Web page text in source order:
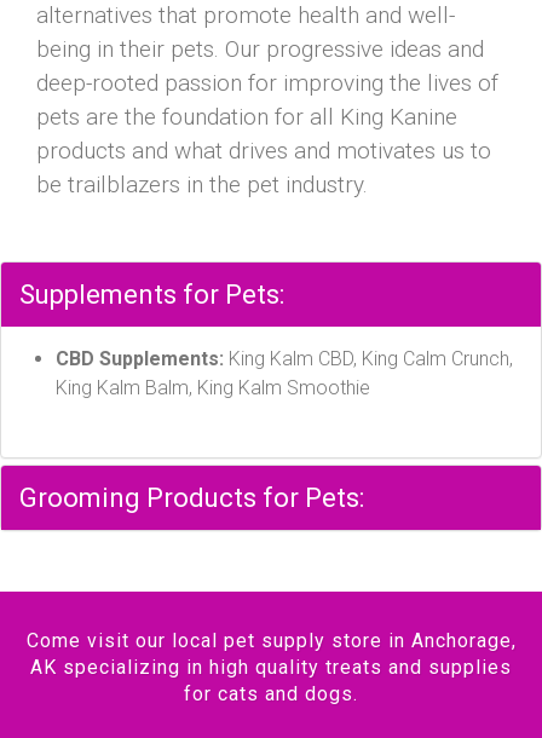
alternatives that promote health and well-
being in their pets. Our progressive ideas and
deep-rooted passion for improving the lives of
pets are the foundation for all King Kanine
products and what drives and motivates us to
be trailblazers in the pet industry.
Supplements for Pets:
CBD Supplements: King Kalm CBD, King Calm Crunch,
King Kalm Balm, King Kalm Smoothie
Grooming Products for Pets:
Come visit our local pet supply store in Anchorage,
AK specializing in high quality treats and supplies
for cats and dogs.